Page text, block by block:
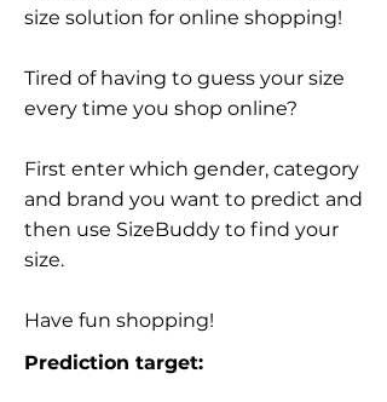
size solution for online shopping!
Tired of having to guess your size
every time you shop online?
First enter which gender, category
and brand you want to predict and
then use SizeBuddy to find your
size.
Have fun shopping!
Prediction target: